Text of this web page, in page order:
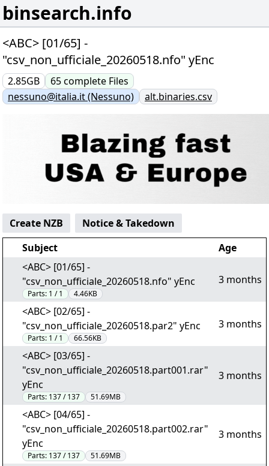
binsearch.info
<ABC> [01/65] -
"csv_non_ufficiale_20260518.nfo" yEnc
2.85GB 65complete Files
nessuno@italia.it (Nessuno)
alt.binaries.csv
Create NZB
Notice & Takedown
Subject
Age
<ABC> [01/65] -
"csv_non_ufficiale_20260518.nfo" yEnc
Parts: 1 / 1 4.46KB
3 months
<ABC> [02/65] -
"csv_non_ufficiale_20260518.par2" yEnc
Parts: 1 / 1 66.56KB
3 months
<ABC> [03/65] -
"csv_non_ufficiale_20260518.part001.rar"
yEnc
Parts: 137 / 137 51.69MB
3 months
<ABC> [04/65] -
"csv_non_ufficiale_20260518.part002.rar"
yEnc
Parts: 137 / 137 51.69MB
3 months